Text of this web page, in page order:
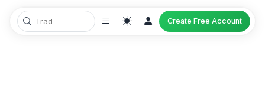
Create Free Account